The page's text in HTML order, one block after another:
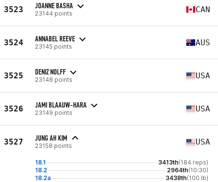
3523 JOANNE BASHA
23144 points CAN
3524 ANNABEL REEVE
23145 points AUS
3525 DENIZ NOLFF
23148 points USA
3526 JAMI BLAAUW-HARA
23149 points USA
3527 JUNG AH KIM
23158 points USA
18.1 3413th(184 reps)
18.2
2964th(10:30)
18.2a
3438th(100 lb)